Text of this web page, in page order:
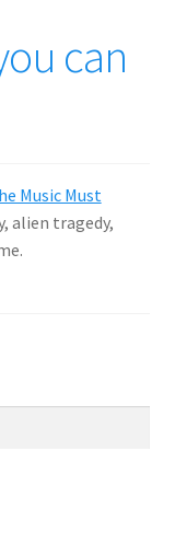
can
Music Must
alien tragedy,